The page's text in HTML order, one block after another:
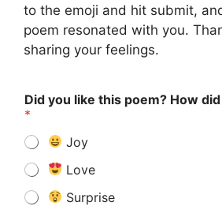
to the emoji and hit submit,
poem resonated with you.
sharing your feelings.
Did you like this poem? How
*
Joy
Love
Surprise